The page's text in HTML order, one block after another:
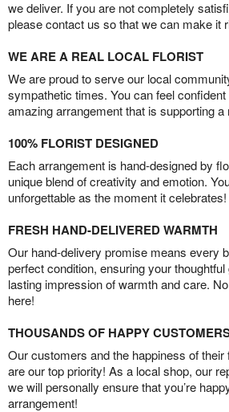
we deliver. If you are not completely
please contact us so that we can make it
WE ARE A REAL LOCAL FLORIST
We are proud to serve our local
sympathetic times. You can feel
amazing arrangement that is supporting a
100% FLORIST DESIGNED
Each arrangement is hand-designed by
unique blend of creativity and emotion.
unforgettable as the moment it celebrates!
FRESH HAND-DELIVERED WARMTH
Our hand-delivery promise means every
perfect condition, ensuring your
lasting impression of warmth and care.
here!
THOUSANDS OF HAPPY
Our customers and the happiness of their
are our top priority! As a local shop, our
we will personally ensure that you’re
arrangement!